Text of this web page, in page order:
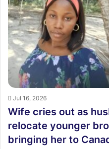
Jul 16, 2026
Wife cries out as
relocate younger
bringing her to